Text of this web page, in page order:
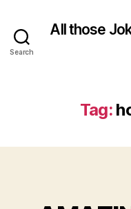
Search
All those
Tag: